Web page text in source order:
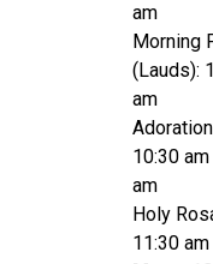
am
Morning
(Lauds):
am
10:30
am
Holy
11:30 am